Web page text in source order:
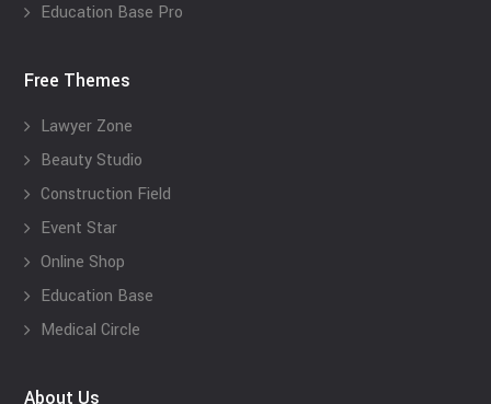
Education Base Pro
Free Themes
Lawyer Zone
Beauty Studio
Construction Field
Event Star
Online Shop
Education Base
Medical Circle
About Us